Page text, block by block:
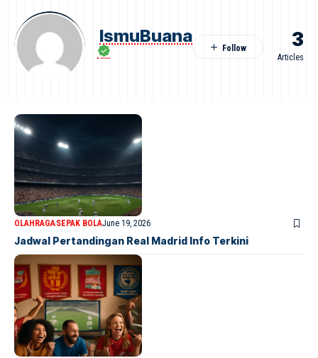
IsmuBuana 3
Articles
OLAHRAGASEPAK BOLAJune 19, 2026
Jadwal Pertandingan Real Madrid Info Terkini